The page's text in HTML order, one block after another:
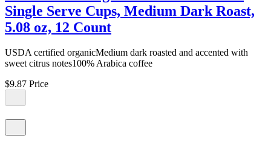
Single Serve Cups, Medium Dark Roast,
5.08 oz, 12 Count
USDA certified organicMedium dark roasted and accented with
sweet citrus notes100% Arabica coffee
$9.87 Price